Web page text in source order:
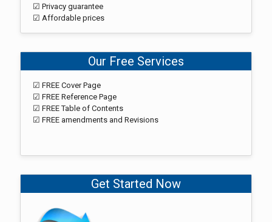
☑ Privacy guarantee
☑ Affordable prices
Our Free Services
☑ FREE Cover Page
☑ FREE Reference Page
☑ FREE Table of Contents
☑ FREE amendments and Revisions
Get Started Now